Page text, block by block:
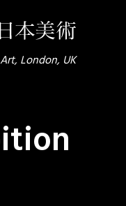
London, UK